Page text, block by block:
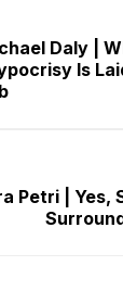
Daly |
Is
Petri | Yes,